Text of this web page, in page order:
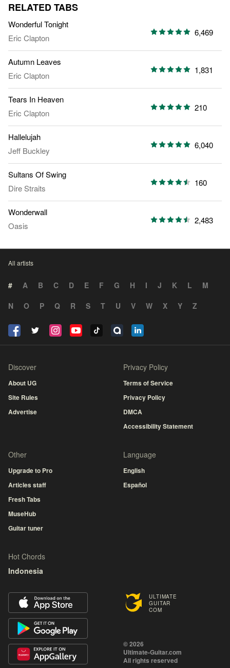
RELATED TABS
Wonderful Tonight
Eric Clapton
6,469
Autumn Leaves
Eric Clapton
1,831
Tears In Heaven
Eric Clapton
210
Hallelujah
Jeff Buckley
6,040
Sultans Of Swing
Dire Straits
160
Wonderwall
Oasis
2,483
All artists
# A B C D E F G H I J K L
M
N
O P Q R S T U V W X Y Z
ULTIMATE
GUITAR
COM
© 2026
Ultimate-Guitar.com
All rights reserved
Discover
About UG
Site Rules
Advertise
Privacy Policy
Terms of Service
Privacy Policy
DMCA
Accessibility Statement
Other
Upgrade to Pro
Articles staff
Fresh Tabs
MuseHub
Guitar tuner
Language
English
Español
Hot Chords
Indonesia